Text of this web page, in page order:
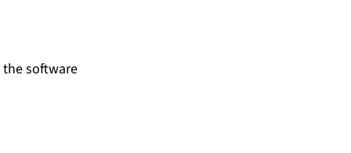
the software